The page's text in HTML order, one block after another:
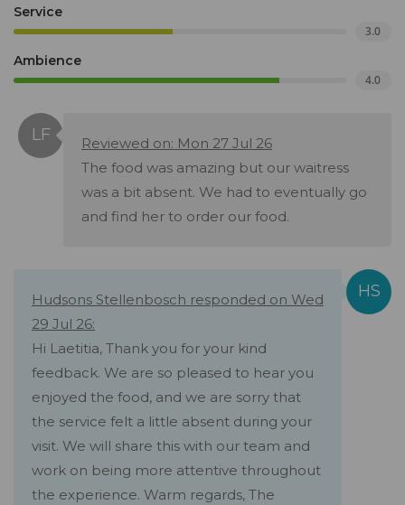
Service
3.0
Ambience
4.0
Reviewed on: Mon 27 Jul 26
The food was amazing but our waitress
was a bit absent. We had to eventually go
and find her to order our food.
Hudsons Stellenbosch responded on Wed
29 Jul 26:
Hi Laetitia, Thank you for your kind
feedback. We are so pleased to hear you
enjoyed the food, and we are sorry that
the service felt a little absent during your
visit. We will share this with our team and
work on being more attentive throughout
the experience. Warm regards, The